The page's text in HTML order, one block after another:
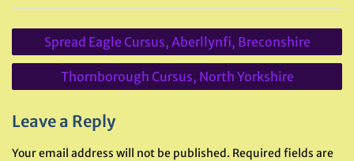
Post
navigation
Spread Eagle Cursus, Aberllynfi, Breconshire
Thornborough Cursus, North Yorkshire
Leave a Reply
Your email address will not be published. Required fields are